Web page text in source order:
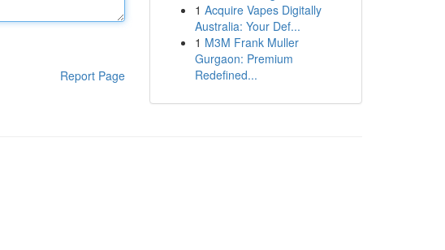
Report Page
1 Acquire Vapes Digitally
Australia: Your Def...
1 M3M Frank Muller
Gurgaon: Premium
Redefined...